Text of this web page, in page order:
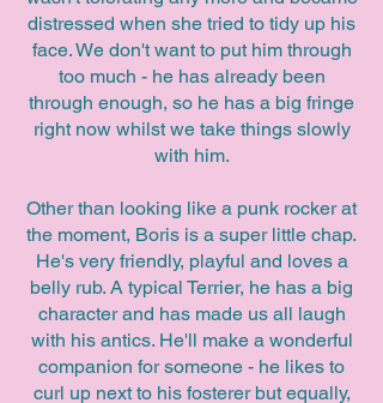
distressed when she tried to tidy up his
face. We don't want to put him through
too much - he has already been
through enough, so he has a big fringe
right now whilst we take things slowly
with him.
Other than looking like a punk rocker at
the moment, Boris is a super little chap.
He's very friendly, playful and loves a
belly rub. A typical Terrier, he has a big
character and has made us all laugh
with his antics. He'll make a wonderful
companion for someone - he likes to
curl up next to his fosterer but equally,